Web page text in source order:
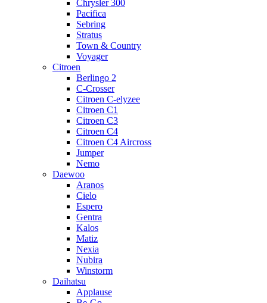
Chrysler 300
Pacifica
Sebring
Stratus
Town & Country
Voyager
Citroen
Berlingo 2
C-Crosser
Citroen C-elyzee
Citroen C1
Citroen C3
Citroen C4
Citroen C4 Aircross
Jumper
Nemo
Daewoo
Aranos
Cielo
Espero
Gentra
Kalos
Matiz
Nexia
Nubira
Winstorm
Daihatsu
Applause